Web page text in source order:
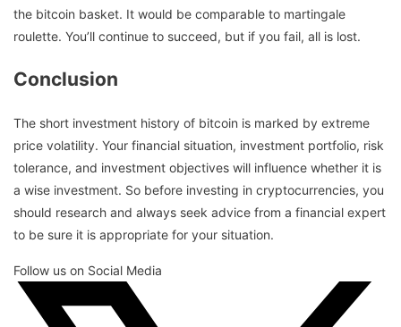
the bitcoin basket. It would be comparable to martingale
roulette. You’ll continue to succeed, but if you fail, all is lost.
Conclusion
The short investment history of bitcoin is marked by extreme
price volatility. Your financial situation, investment portfolio, risk
tolerance, and investment objectives will influence whether it is
a wise investment. So before investing in cryptocurrencies, you
should research and always seek advice from a financial expert
to be sure it is appropriate for your situation.
Follow us on Social Media